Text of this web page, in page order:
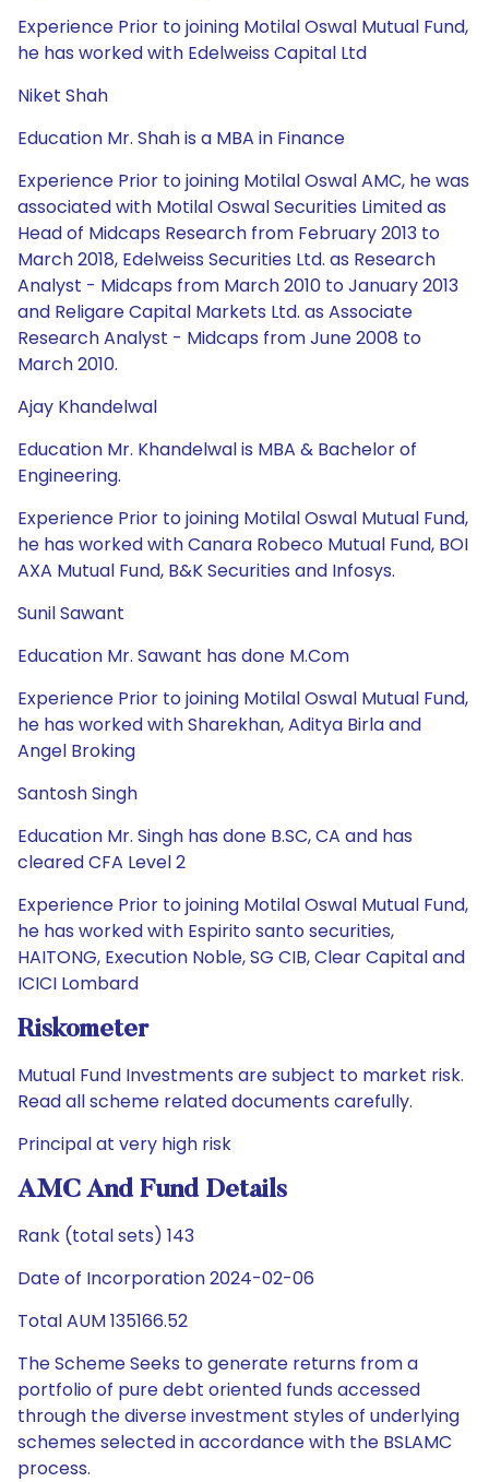
Experience Prior to joining Motilal Oswal Mutual Fund,
he has worked with Edelweiss Capital Ltd
Niket Shah
Education Mr. Shah is a MBA in Finance
Experience Prior to joining Motilal Oswal AMC, he was
associated with Motilal Oswal Securities Limited as
Head of Midcaps Research from February 2013 to
March 2018, Edelweiss Securities Ltd. as Research
Analyst - Midcaps from March 2010 to January 2013
and Religare Capital Markets Ltd. as Associate
Research Analyst - Midcaps from June 2008 to
March 2010.
Ajay Khandelwal
Education Mr. Khandelwal is MBA & Bachelor of
Engineering.
Experience Prior to joining Motilal Oswal Mutual Fund,
he has worked with Canara Robeco Mutual Fund, BOI
AXA Mutual Fund, B&K Securities and Infosys.
Sunil Sawant
Education Mr. Sawant has done M.Com
Experience Prior to joining Motilal Oswal Mutual Fund,
he has worked with Sharekhan, Aditya Birla and
Angel Broking
Santosh Singh
Education Mr. Singh has done B.SC, CA and has
cleared CFA Level 2
Experience Prior to joining Motilal Oswal Mutual Fund,
he has worked with Espirito santo securities,
HAITONG, Execution Noble, SG CIB, Clear Capital and
ICICI Lombard
Riskometer
Mutual Fund Investments are subject to market risk.
Read all scheme related documents carefully.
Principal at very high risk
AMC And Fund Details
Rank (total sets) 143
Date of Incorporation 2024-02-06
Total AUM 135166.52
The Scheme Seeks to generate returns from a
portfolio of pure debt oriented funds accessed
through the diverse investment styles of underlying
schemes selected in accordance with the BSLAMC
process.